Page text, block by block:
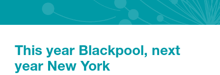
This year Blackpool, next
year New York